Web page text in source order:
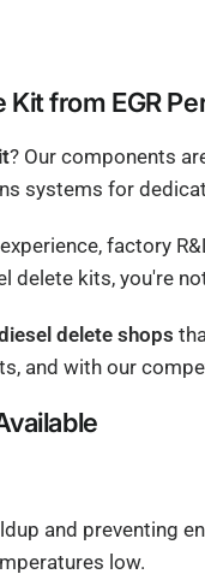
from EGR
? Our components
systems for
factory
delete kits, you're
delete shops
and with our
and preventing
low.